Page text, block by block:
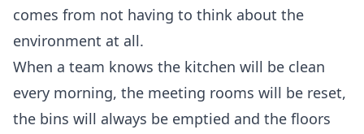
comes from not having to think about the
environment at all.
When a team knows the kitchen will be clean
every morning, the meeting rooms will be reset,
the bins will always be emptied and the floors